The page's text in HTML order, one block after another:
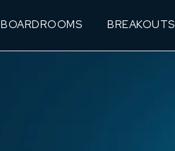
BOARDROOMS BREAKOUTS